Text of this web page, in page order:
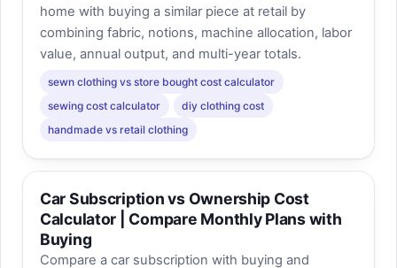
home with buying a similar piece at retail by
combining fabric, notions, machine allocation, labor
value, annual output, and multi-year totals.
sewn clothing vs store bought cost calculator
sewing cost calculator
diy clothing cost
handmade vs retail clothing
Car Subscription vs Ownership Cost
Calculator | Compare Monthly Plans with
Buying
Compare a car subscription with buying and